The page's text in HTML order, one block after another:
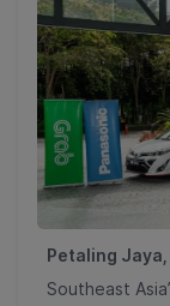
Petaling
Southeast